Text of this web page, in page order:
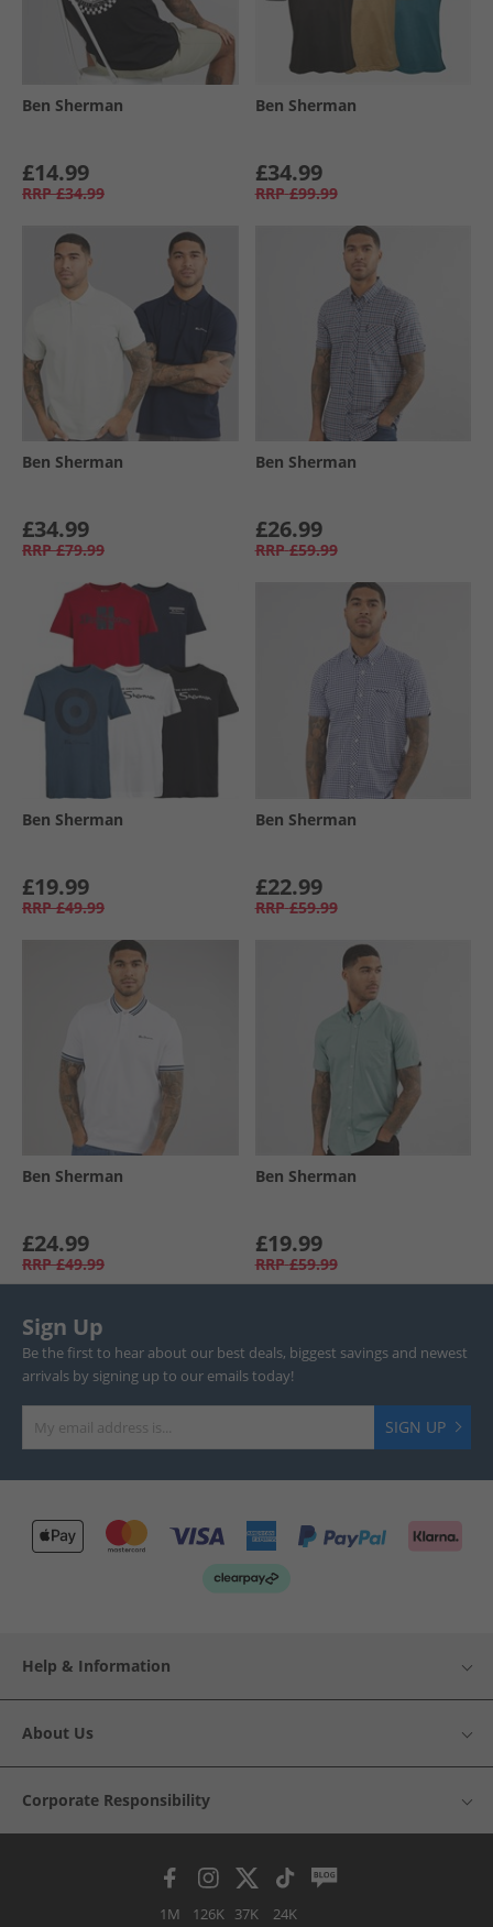
Ben Sherman
£14.99
RRP £34.99
Ben Sherman
£34.99
RRP £99.99
Ben Sherman
£34.99
RRP £79.99
Ben Sherman
£26.99
RRP £59.99
Ben Sherman
£19.99
RRP £49.99
Ben Sherman
£22.99
RRP £59.99
Ben Sherman
£24.99
RRP £49.99
Ben Sherman
£19.99
RRP £59.99
Sign Up
Be the first to hear about our best deals, biggest savings and newest
arrivals by signing up to our emails today!
SIGN UP
Help & Information
About Us
Corporate Responsibility
1M 126K 37K 24K